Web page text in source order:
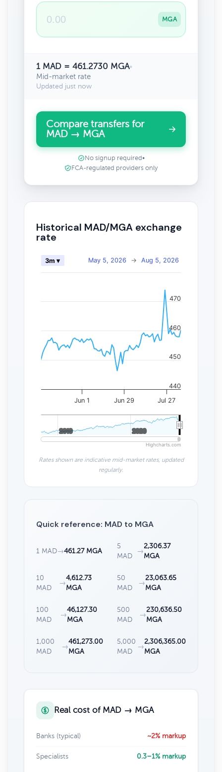
MGA
1 MAD = 461.2730 MGA•
Mid-market rate
Updated just now
Compare transfers for
MAD → MGA
No signup required •
FCA-regulated providers only
Historical MAD/MGA exchange
rate
May 5, 2026 → Aug 5, 2026
3m ▾
Jun 1 Jun 29 Jul 27
2010
2010 2020
2020
440
450
460
470
Highcharts.com
Rates shown are indicative mid-market rates, updated
regularly.
Quick reference: MAD to MGA
1 MAD→461.27 MGA
5
MAD
→
2,306.37
MGA
10
MAD
→
4,612.73
MGA
50
MAD
→
23,063.65
MGA
100
MAD
→
46,127.30
MGA
500
MAD
→
230,636.50
MGA
1,000
MAD
→
461,273.00
MGA
5,000
MAD
→
2,306,365.00
MGA
Real cost of MAD → MGA
Banks (typical) ~2% markup
Specialists 0.3–1% markup